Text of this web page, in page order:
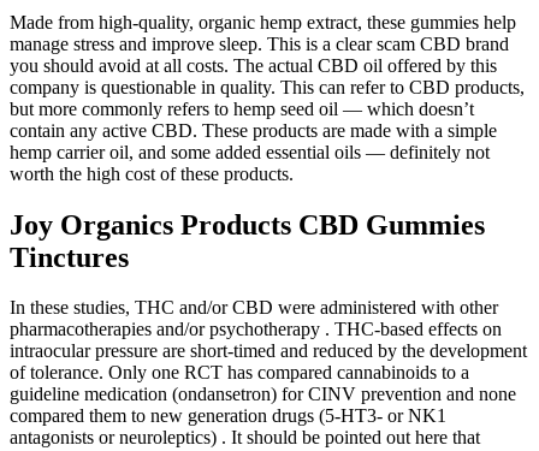
Made from high-quality, organic hemp extract, these gummies help
manage stress and improve sleep. This is a clear scam CBD brand
you should avoid at all costs. The actual CBD oil offered by this
company is questionable in quality. This can refer to CBD products,
but more commonly refers to hemp seed oil — which doesn’t
contain any active CBD. These products are made with a simple
hemp carrier oil, and some added essential oils — definitely not
worth the high cost of these products.
Joy Organics Products CBD Gummies
Tinctures
In these studies, THC and/or CBD were administered with other
pharmacotherapies and/or psychotherapy . THC-based effects on
intraocular pressure are short-timed and reduced by the development
of tolerance. Only one RCT has compared cannabinoids to a
guideline medication (ondansetron) for CINV prevention and none
compared them to new generation drugs (5-HT3- or NK1
antagonists or neuroleptics) . It should be pointed out here that